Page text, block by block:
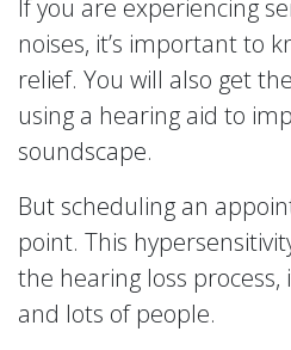
If you are experiencing
noises, it’s important to
relief. You will also get
using a hearing aid to
soundscape.
But scheduling an
point. This
the hearing loss
and lots of people.